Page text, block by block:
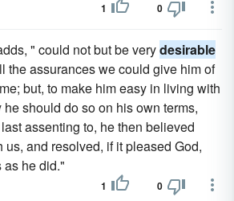
1 0
" could not but be verydesirable
the assurances we could give him of
but, to make him easy in living with
should do so on his own terms,
assenting to, he then believed
us, and resolved, if it pleased God,
as he did."
1 0